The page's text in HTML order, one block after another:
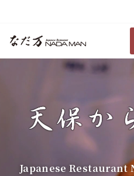
content
な
だ
Japanese Restaurant